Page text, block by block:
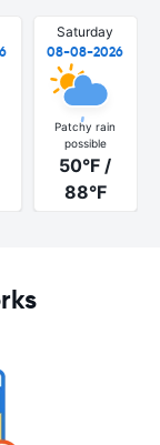
Saturday
08-08-2026
Patchy rain
possible
50°F /
88°F